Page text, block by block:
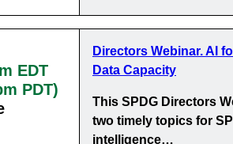
EDT
PDT)
Directors Webinar. AI
Data Capacity
This SPDG Directors
two timely topics for
intelligence…